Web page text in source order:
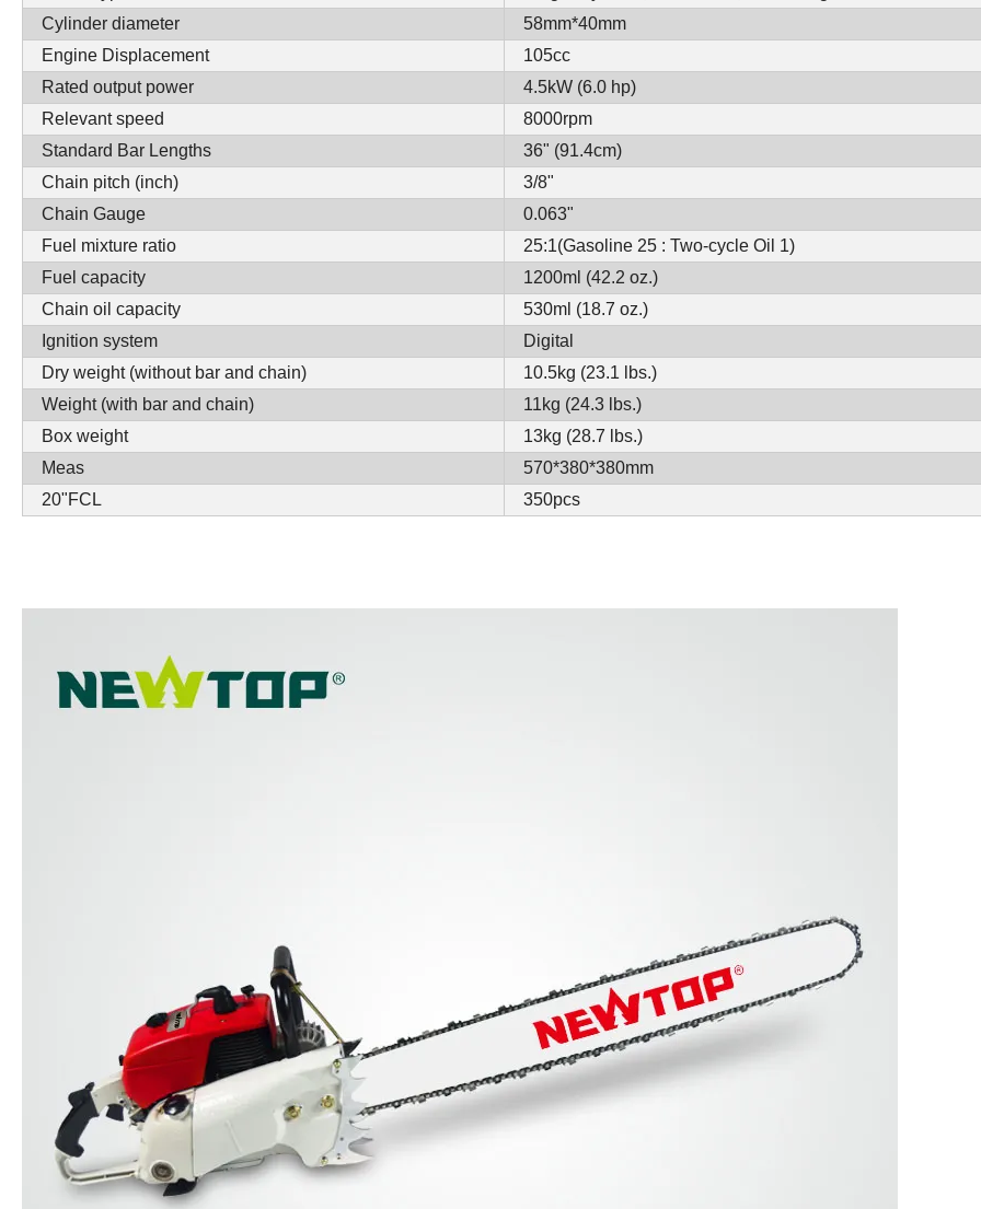
Cylinder diameter
58mm*40mm
Engine Displacement
105cc
Rated output power
4.5kW (6.0 hp)
Relevant speed
8000rpm
Standard Bar Lengths
36" (91.4cm)
Chain pitch (inch)
3/8"
Chain Gauge
0.063"
Fuel mixture ratio
25:1(Gasoline 25 : Two-cycle Oil 1)
Fuel capacity
1200ml (42.2 oz.)
Chain oil capacity
530ml (18.7 oz.)
Ignition system
Digital
Dry weight (without bar and chain)
10.5kg (23.1 lbs.)
Weight (with bar and chain)
11kg (24.3 lbs.)
Box weight
13kg (28.7 lbs.)
Meas
570*380*380mm
20"FCL
350pcs